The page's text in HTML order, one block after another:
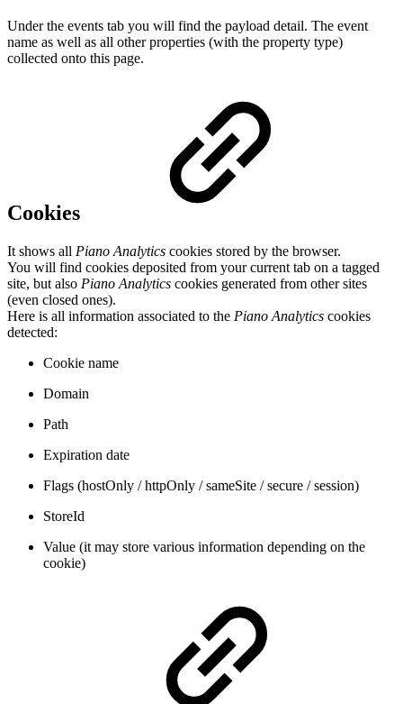
Under the events tab you will find the payload detail. The event
name as well as all other properties (with the property type)
collected onto this page.
Cookies
It shows all Piano Analytics cookies stored by the browser.
You will find cookies deposited from your current tab on a tagged
site, but also Piano Analytics cookies generated from other sites
(even closed ones).
Here is all information associated to the Piano Analytics cookies
detected:
Cookie name
Domain
Path
Expiration date
Flags (hostOnly / httpOnly / sameSite / secure / session)
StoreId
Value (it may store various information depending on the
cookie)